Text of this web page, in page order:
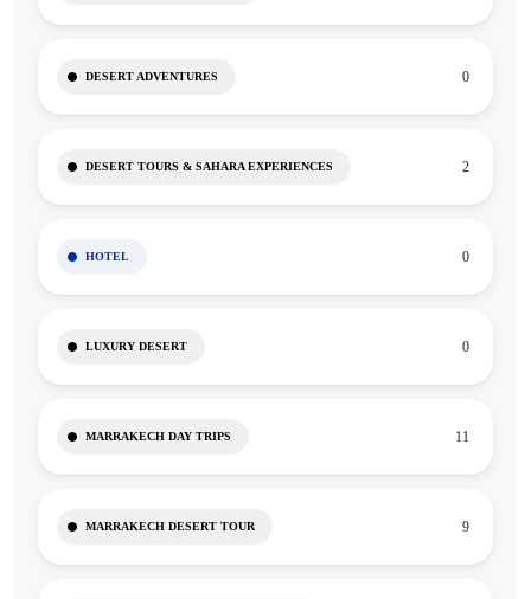
DESERT ADVENTURES 0
DESERT TOURS & SAHARA EXPERIENCES 2
HOTEL 0
LUXURY DESERT 0
MARRAKECH DAY TRIPS 11
MARRAKECH DESERT TOUR 9